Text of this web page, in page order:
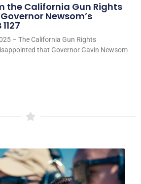
the California Gun Rights
Newsom’s
– The California Gun Rights
that Governor Gavin Newsom